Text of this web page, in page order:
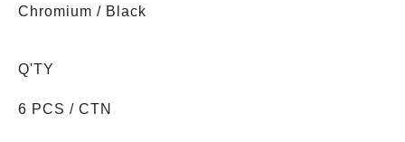
Chromium / Black
Q'TY
6 PCS / CTN